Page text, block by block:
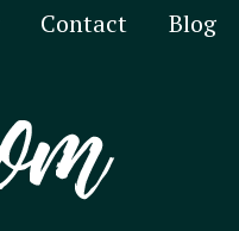
Contact Blog